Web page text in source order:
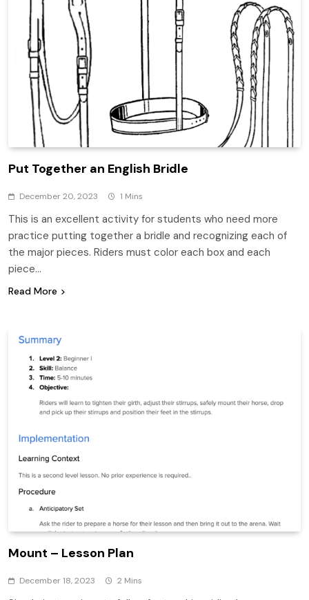
Put Together an English Bridle
December 20, 2023 1 Mins
This is an excellent activity for students who need more
practice putting together a bridle and recognizing each of
the major pieces. Riders must color each box and each
piece…
Read More
Mount – Lesson Plan
December 18, 2023 2 Mins